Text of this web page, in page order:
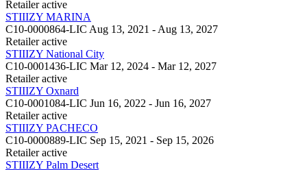
Retailer active
STIIIZY MARINA
C10-0000864-LIC Aug 13, 2021 - Aug 13, 2027
Retailer active
STIIIZY National City
C10-0001436-LIC Mar 12, 2024 - Mar 12, 2027
Retailer active
STIIIZY Oxnard
C10-0001084-LIC Jun 16, 2022 - Jun 16, 2027
Retailer active
STIIIZY PACHECO
C10-0000889-LIC Sep 15, 2021 - Sep 15, 2026
Retailer active
STIIIZY Palm Desert